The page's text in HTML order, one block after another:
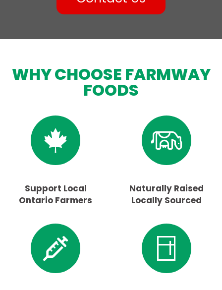
WHY CHOOSE FARMWAY
FOODS
Support Local
Ontario Farmers
Naturally Raised
Locally Sourced